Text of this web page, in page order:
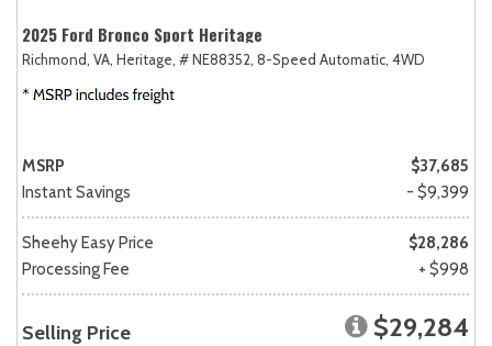
2025 Ford Bronco Sport Heritage
Richmond, VA, Heritage, # NE88352, 8-Speed Automatic, 4WD
MSRP
$37,685
Instant Savings
- $9,399
Sheehy Easy Price
$28,286
Processing Fee
+ $998
Selling Price $29,284